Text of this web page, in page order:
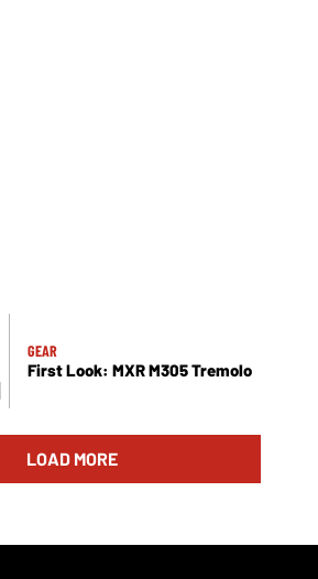
GEAR
First Look: MXR M305 Tremolo
LOAD MORE